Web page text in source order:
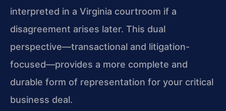
interpreted in a Virginia courtroom if a
disagreement arises later. This dual
perspective—transactional and litigation-
focused—provides a more complete and
durable form of representation for your critical
business deal.